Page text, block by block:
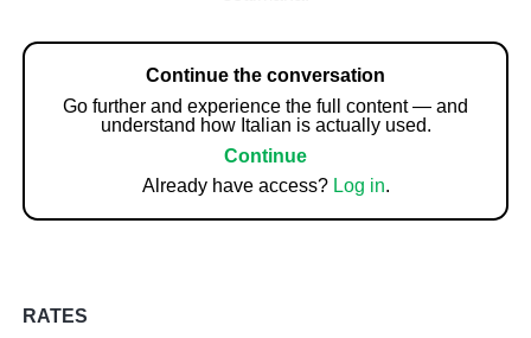
Continue the conversation
Go further and experience the full content — and
understand how Italian is actually used.
Continue
Already have access? Log in.
RATES